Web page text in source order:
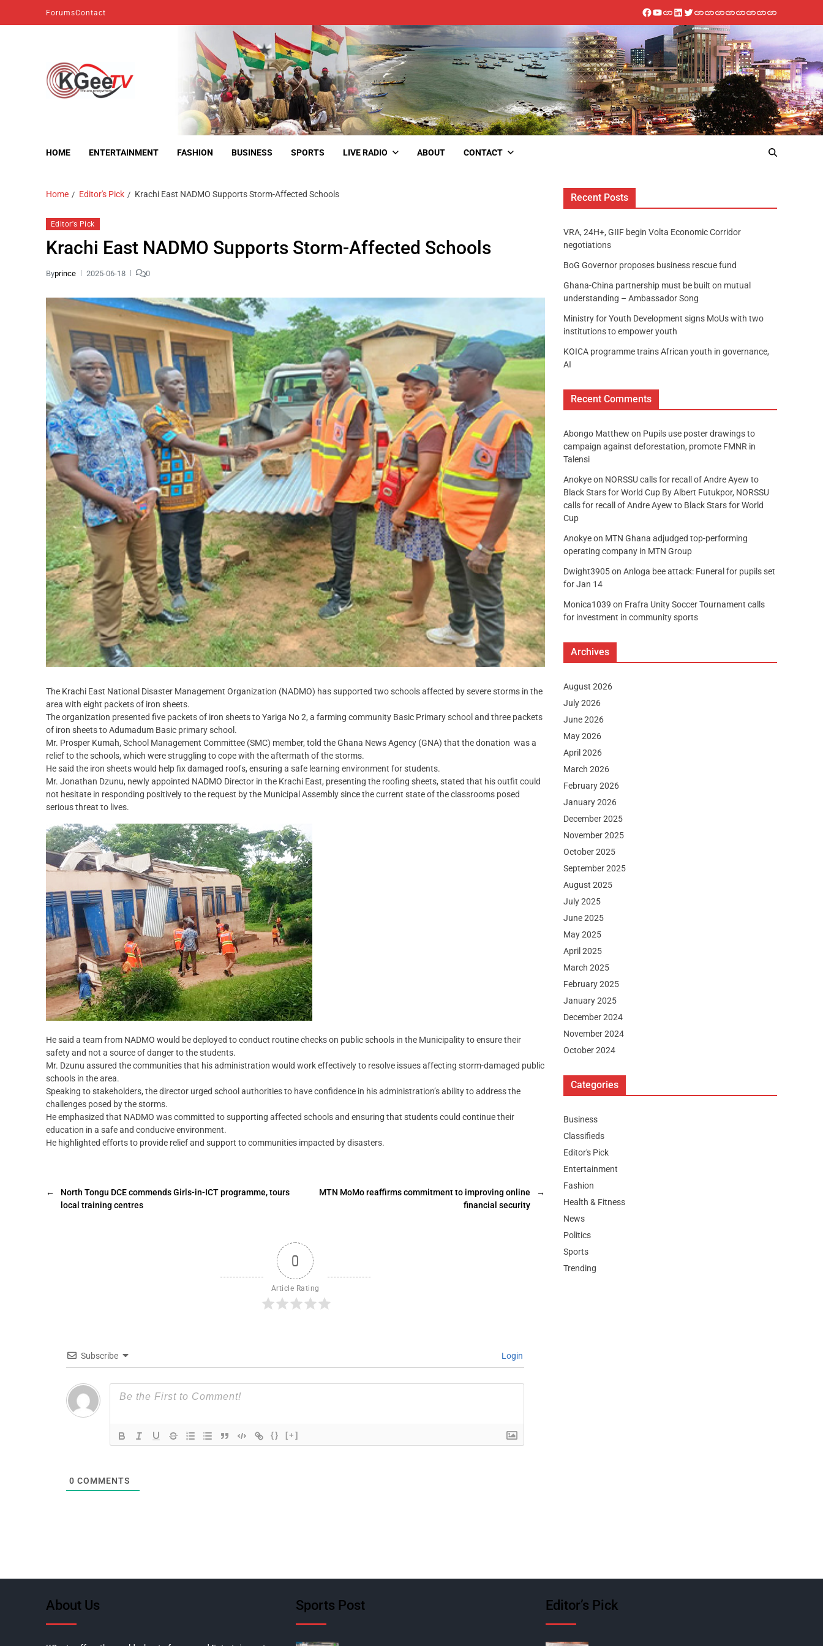
ForumsContact
HOME ENTERTAINMENT FASHION BUSINESS SPORTS LIVE RADIO ABOUT CONTACT
Home Editor's Pick Krachi East NADMO Supports Storm-Affected Schools
Editor's Pick
Krachi East NADMO Supports Storm-Affected Schools
Byprince 2025-06-18 0
The Krachi East National Disaster Management Organization (NADMO) has supported two schools affected by severe storms in the
area with eight packets of iron sheets.
The organization presented five packets of iron sheets to Yariga No 2, a farming community Basic Primary school and three packets
of iron sheets to Adumadum Basic primary school.
Mr. Prosper Kumah, School Management Committee (SMC) member, told the Ghana News Agency (GNA) that the donation was a
relief to the schools, which were struggling to cope with the aftermath of the storms.
He said the iron sheets would help fix damaged roofs, ensuring a safe learning environment for students.
Mr. Jonathan Dzunu, newly appointed NADMO Director in the Krachi East, presenting the roofing sheets, stated that his outfit could
not hesitate in responding positively to the request by the Municipal Assembly since the current state of the classrooms posed
serious threat to lives.
He said a team from NADMO would be deployed to conduct routine checks on public schools in the Municipality to ensure their
safety and not a source of danger to the students.
Mr. Dzunu assured the communities that his administration would work effectively to resolve issues affecting storm-damaged public
schools in the area.
Speaking to stakeholders, the director urged school authorities to have confidence in his administration’s ability to address the
challenges posed by the storms.
He emphasized that NADMO was committed to supporting affected schools and ensuring that students could continue their
education in a safe and conducive environment.
He highlighted efforts to provide relief and support to communities impacted by disasters.
←
North Tongu DCE commends Girls-in-ICT programme, tours
local training centres
→
MTN MoMo reaffirms commitment to improving online
financial security
0
Article Rating
Subscribe Login
{} [+]
0 COMMENTS
Recent Posts
VRA, 24H+, GIIF begin Volta Economic Corridor
negotiations
BoG Governor proposes business rescue fund
Ghana-China partnership must be built on mutual
understanding – Ambassador Song
Ministry for Youth Development signs MoUs with two
institutions to empower youth
KOICA programme trains African youth in governance,
AI
Recent Comments
Abongo Matthew on Pupils use poster drawings to
campaign against deforestation, promote FMNR in
Talensi
Anokyeon NORSSU calls for recall of Andre Ayew to
Black Stars for World Cup By Albert Futukpor, NORSSU
calls for recall of Andre Ayew to Black Stars for World
Cup
Anokyeon MTN Ghana adjudged top-performing
operating company in MTN Group
Dwight3905on Anloga bee attack: Funeral for pupils set
for Jan 14
Monica1039 on Frafra Unity Soccer Tournament calls
for investment in community sports
Archives
August 2026
July 2026
June 2026
May 2026
April 2026
March 2026
February 2026
January 2026
December 2025
November 2025
October 2025
September 2025
August 2025
July 2025
June 2025
May 2025
April 2025
March 2025
February 2025
January 2025
December 2024
November 2024
October 2024
Categories
Business
Classifieds
Editor's Pick
Entertainment
Fashion
Health & Fitness
News
Politics
Sports
Trending
About Us Sports Post Editor’s Pick